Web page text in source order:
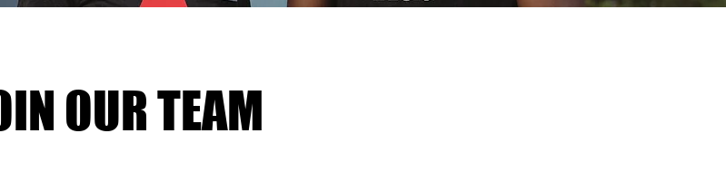
OUR TEAM